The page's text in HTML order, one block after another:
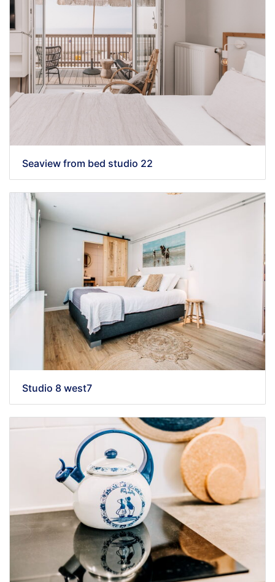
Seaview from bed studio 22
Studio 8 west7